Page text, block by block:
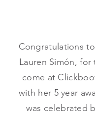
Congratulations
Lauren Simón,
come at
with her 5 year
was celebrated